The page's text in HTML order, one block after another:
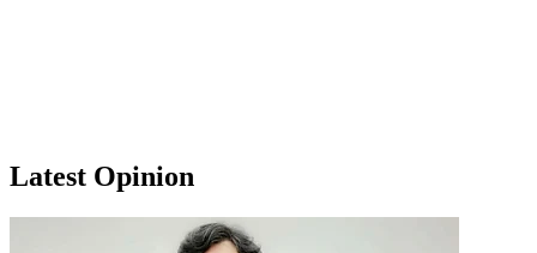
Latest Opinion